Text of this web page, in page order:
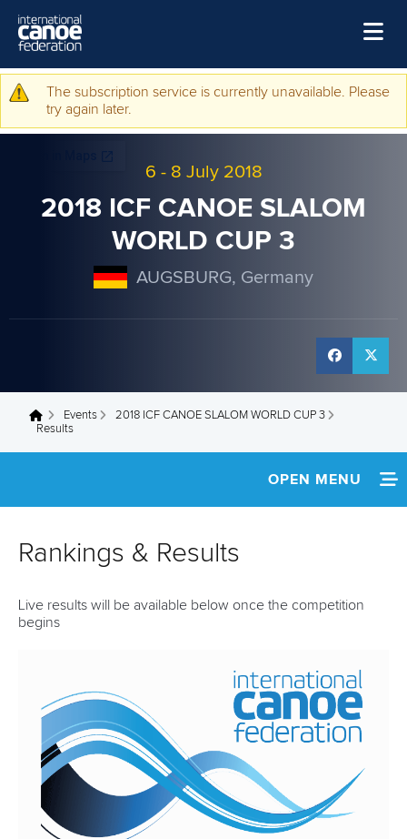
Home
Events
Warning message
The subscription service is currently unavailable. Please
try again later.
6 - 8 July 2018
2018 ICF CANOE SLALOM
WORLD CUP 3
AUGSBURG, Germany
You are here
Events
2018 ICF CANOE SLALOM WORLD CUP 3
Results
OPEN MENU
SCHEDULE
TEAM INFO
MULTIMEDIA
RESULTS
Rankings & Results
Live results will be available below once the competition
begins